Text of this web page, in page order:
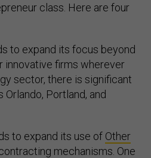
class. Here are four
to expand its focus beyond
innovative firms wherever
sector, there is significant
Portland, and
to expand its use of Other
mechanisms. One